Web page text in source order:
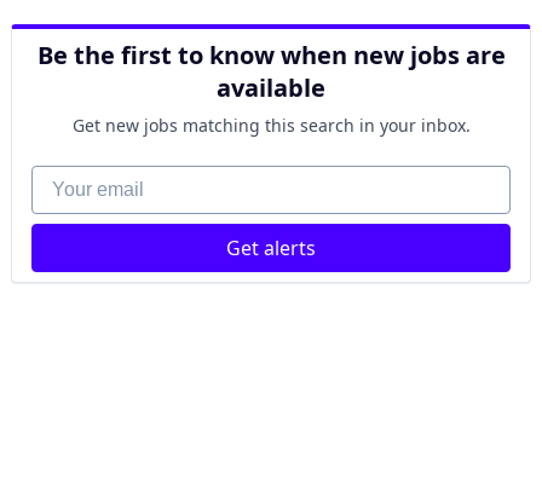
Be the first to know when new jobs are
available
Get new jobs matching this search in your inbox.
Your email
Get alerts